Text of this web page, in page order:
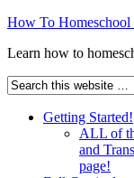
How To Homeschool
Learn how to
Getting Started!
ALL of
and
page!